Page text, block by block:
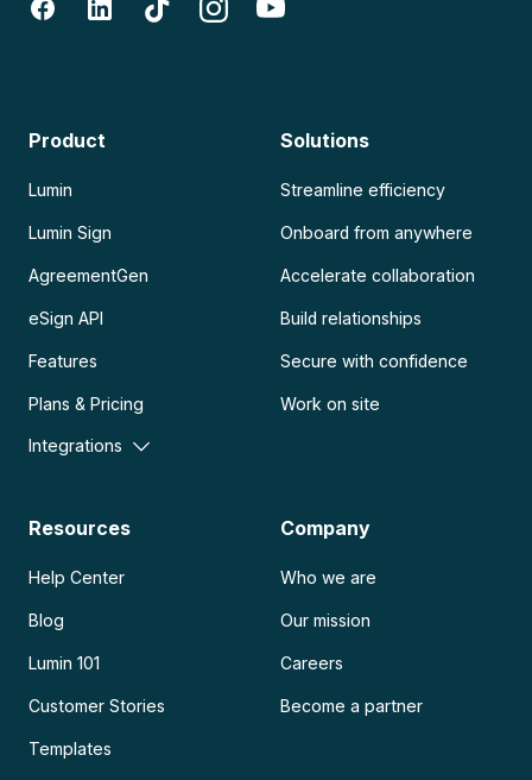
Product
Lumin
Lumin Sign
AgreementGen
eSign API
Features
Plans & Pricing
Integrations
Solutions
Streamline efficiency
Onboard from anywhere
Accelerate collaboration
Build relationships
Secure with confidence
Work on site
Resources
Help Center
Blog
Lumin 101
Customer Stories
Templates
Company
Who we are
Our mission
Careers
Become a partner